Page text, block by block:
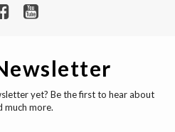
yet? Be the first to hear about
much more.